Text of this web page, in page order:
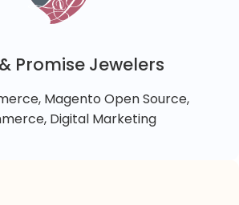
Tools is a B2B Magento 2 Cloud
tools, cleaning supplies, pet
industrial, and retail
customers.
VIEW DETAILS
Promise Jewelers
Magento Open Source,
Digital Marketing